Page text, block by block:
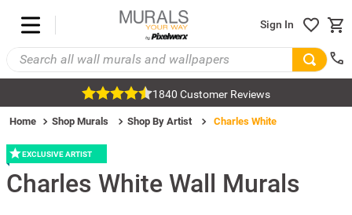
Sign In
1840 Customer Reviews
Home Shop Murals Shop By Artist Charles White
EXCLUSIVE ARTIST
Charles White Wall Murals